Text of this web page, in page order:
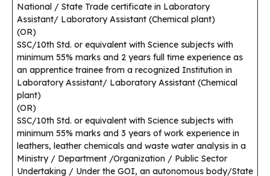
National / State Trade certificate in Laboratory
Assistant/ Laboratory Assistant (Chemical plant)
(OR)
SSC/10th Std. or equivalent with Science subjects with
minimum 55% marks and 2 years full time experience as
an apprentice trainee from a recognized Institution in
Laboratory Assistant/ Laboratory Assistant (Chemical
plant)
(OR)
SSC/10th Std. or equivalent with Science subjects with
minimum 55% marks and 3 years of work experience in
leathers, leather chemicals and waste water analysis in a
Ministry / Department /Organization / Public Sector
Undertaking / Under the GOI, an autonomous body/State